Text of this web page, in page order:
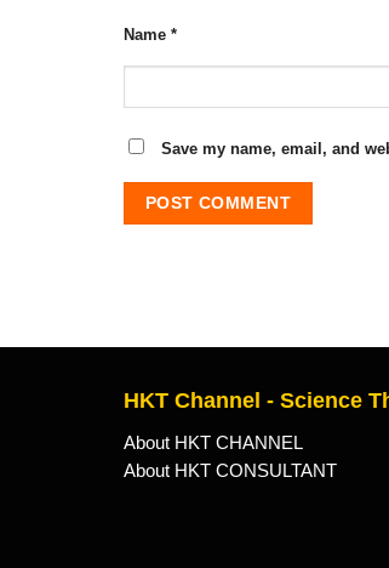
Name *
Save my name, email, and
HKT Channel - Science
About HKT CHANNEL
About HKT CONSULTANT